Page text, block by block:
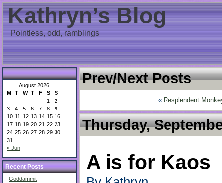
Kathryn’s Blog
Pointless, odd, ramblings
August 2026
M T W T F S S
« Jun
1
2
3
4 5 6 7 8
9
10 11 12 13 14 15 16
17 18 19 20 21 22 23
24 25 26 27 28 29 30
31
Recent Posts
Goddammit
Prev/Next Posts
« Resplendent
Thursday,
A is for Kaos